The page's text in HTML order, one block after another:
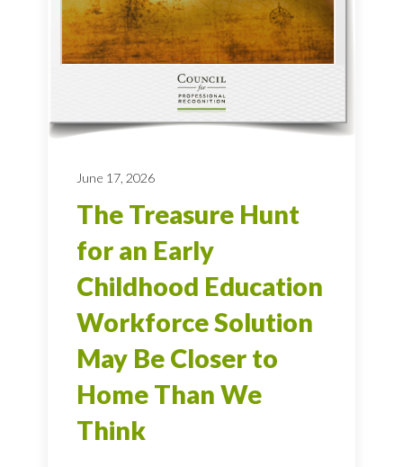
June 17, 2026
The Treasure Hunt
for an Early
Childhood Education
Workforce Solution
May Be Closer to
Home Than We
Think